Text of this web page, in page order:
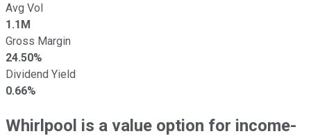
Avg Vol
1.1M
Gross Margin
24.50%
Dividend Yield
0.66%
Whirlpool is a value option for income-